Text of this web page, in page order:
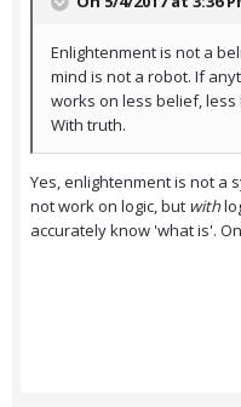
Enlightenment is not a
mind is not a robot. If
works on less belief,
With truth.
Yes, enlightenment is not a
not work on logic, but with
accurately know 'what is'.